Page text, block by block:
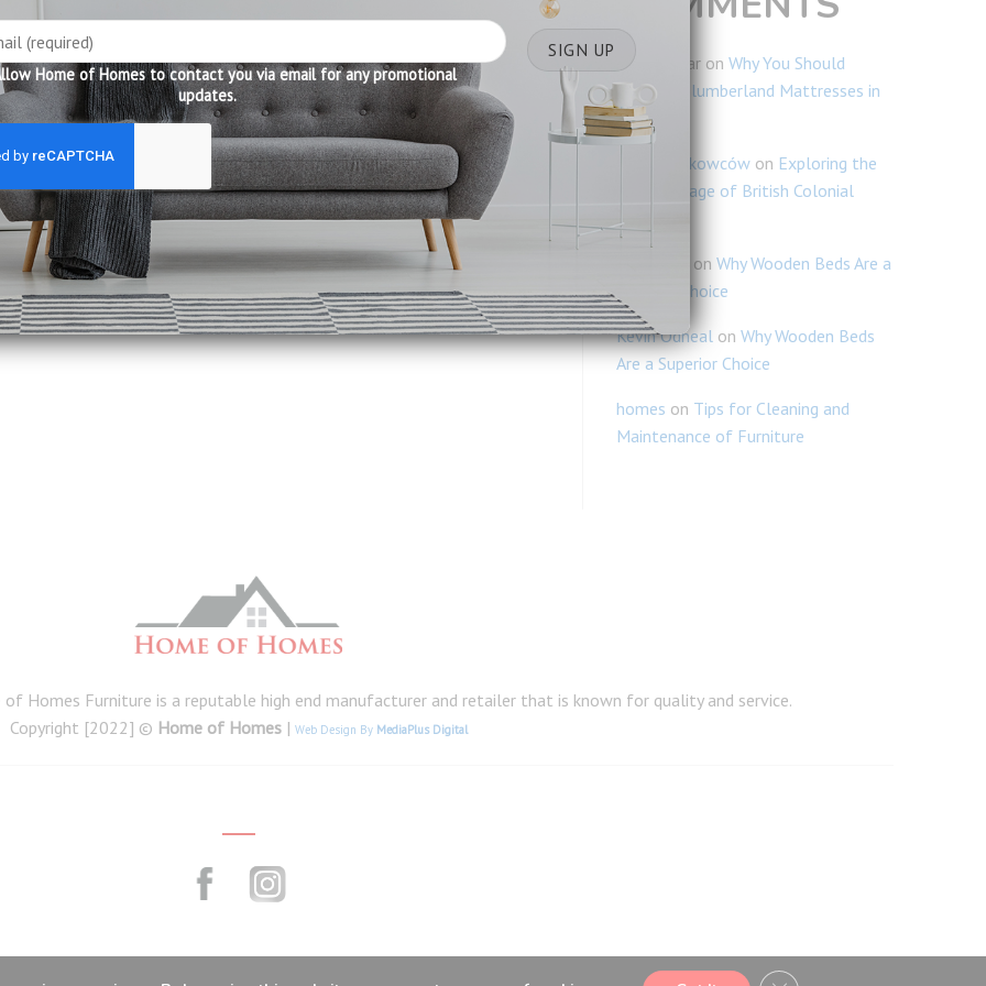
Ravi Kumar on Why You Should
Consider Slumberland Mattresses in
Singapore
Blogi Naukowców on Exploring the
Rich Heritage of British Colonial
Furniture
on Why Wooden Beds Are a
Superior Choice
Kevin Odneal on Why Wooden Beds
Are a Superior Choice
homes on Tips for Cleaning and
Maintenance of Furniture
of Homes Furniture is a reputable high end manufacturer and retailer that is known for quality and service.
Copyright [2022] © Home of Homes| Web Design By MediaPlus Digital
Home of Homes to contact you via email for any promotional
updates.